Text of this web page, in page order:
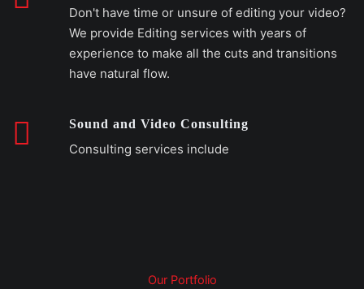
Don't have time or unsure of editing your video?
We provide Editing services with years of
experience to make all the cuts and transitions
have natural flow.
Sound and Video Consulting
Consulting services include
Our Portfolio